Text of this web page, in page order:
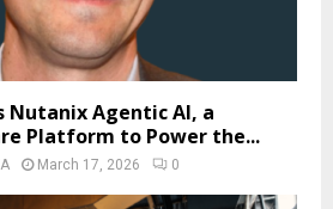
Nutanix Agentic AI, a
Platform to Power the...
March 17, 2026 0